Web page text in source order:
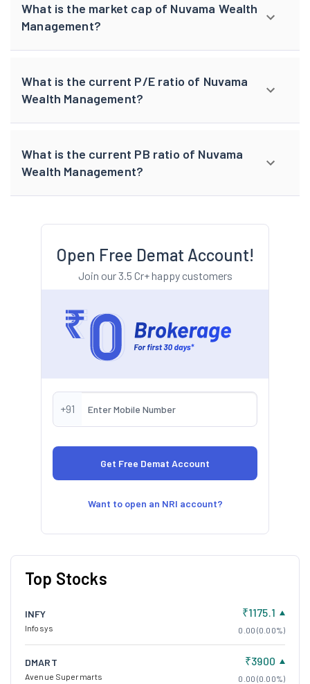
What is the market cap of Nuvama Wealth
Management?
What is the current P/E ratio of Nuvama
Wealth Management?
What is the current PB ratio of Nuvama
Wealth Management?
Open Free Demat Account!
Join our 3.5 Cr+ happy customers
+91
Want to open an NRI account?
Top Stocks
INFY
Infosys
₹1175.1
0.00 (0.00%)
DMART
Avenue Supermarts
₹3900
0.00 (0.00%)